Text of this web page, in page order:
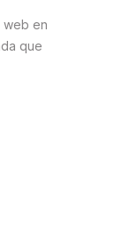
web en
que